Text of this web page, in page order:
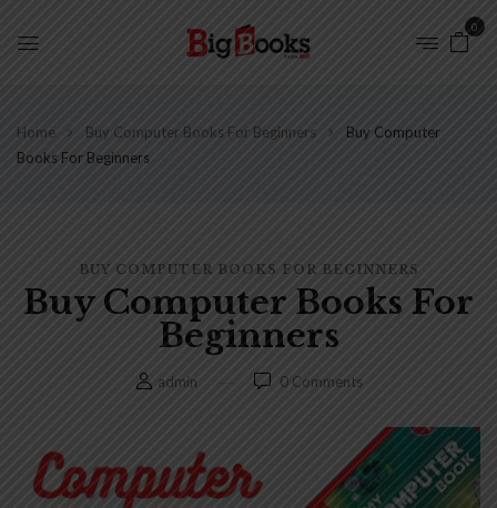
0
Home Buy Computer Books For Beginners
Buy Computer
Books For Beginners
BUY COMPUTER BOOKS FOR BEGINNERS
Buy Computer Books For
Beginners
admin 0Comments